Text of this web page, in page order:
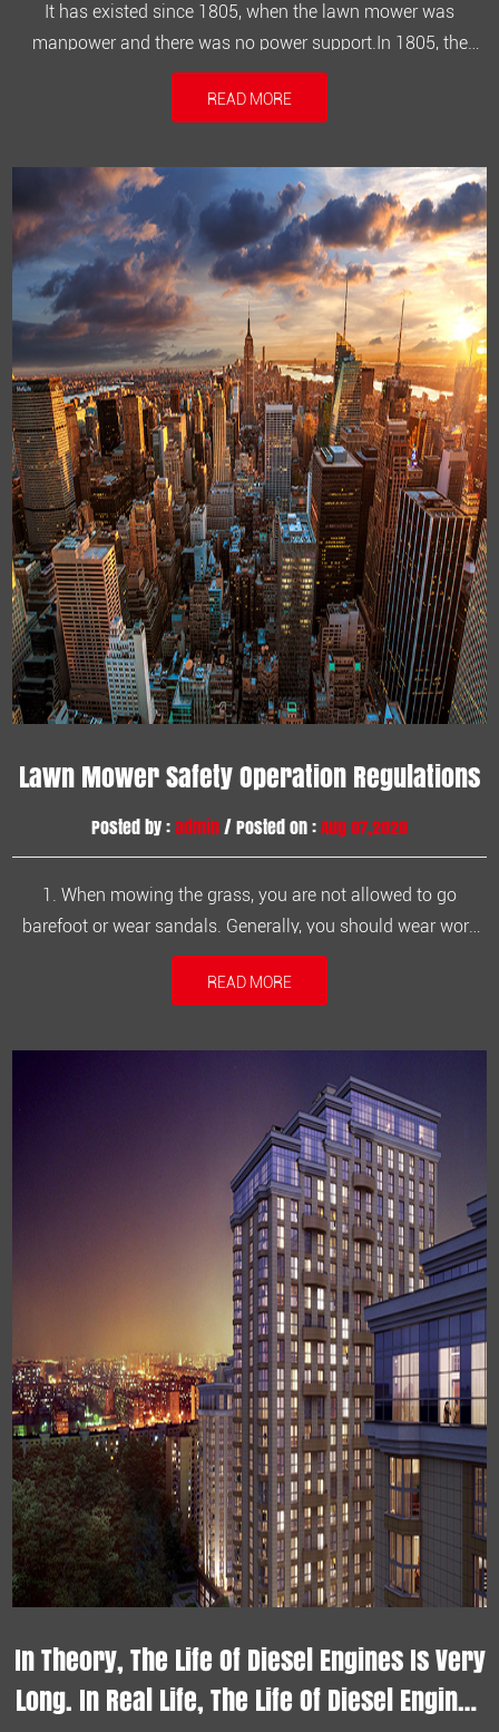
It has existed since 1805, when the lawn mower was
manpower and there was no power support.In 1805, the
Englishman Pracknet invented the first machine that
harvests grains and can cut weeds. The machine is driven
grass. This is the embryo...
READ MORE
Lawn Mower Safety Operation Regulations
Posted by :admin/ Posted on :Aug 07,2020
1. When mowing the grass, you are not allowed to go
barefoot or wear sandals. Generally, you should wear work
clothes and work shoes.2. Familiar with the operation
process, carefully read the lawn mower instructions, know
sure there are no st...
READ MORE
In Theory, The Life Of Diesel Engines Is Very
Long. In Real Life, The Life Of Diesel Engines